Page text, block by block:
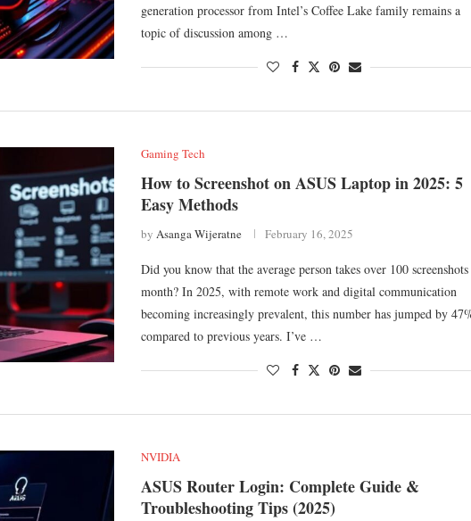
generation processor from Intel’s Coffee Lake family remains a
topic of discussion among …
Gaming Tech
How to Screenshot on ASUS Laptop in 2025: 5
Easy Methods
by Asanga Wijeratne February 16, 2025
Did you know that the average person takes over 100
month? In 2025, with remote work and digital communication
becoming increasingly prevalent, this number has jumped by
compared to previous years. I’ve …
NVIDIA
ASUS Router Login: Complete Guide &
Troubleshooting Tips (2025)